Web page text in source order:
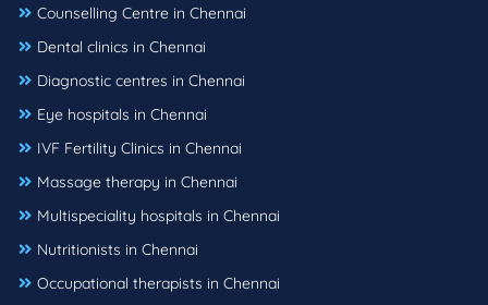
Counselling Centre in Chennai
Dental clinics in Chennai
Diagnostic centres in Chennai
Eye hospitals in Chennai
IVF Fertility Clinics in Chennai
Massage therapy in Chennai
Multispeciality hospitals in Chennai
Nutritionists in Chennai
Occupational therapists in Chennai